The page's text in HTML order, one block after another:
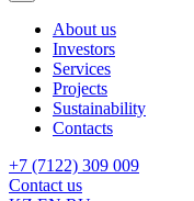
About us
Investors
Services
Projects
Sustainability
Contacts
+7 (7122) 309 009
Contact us